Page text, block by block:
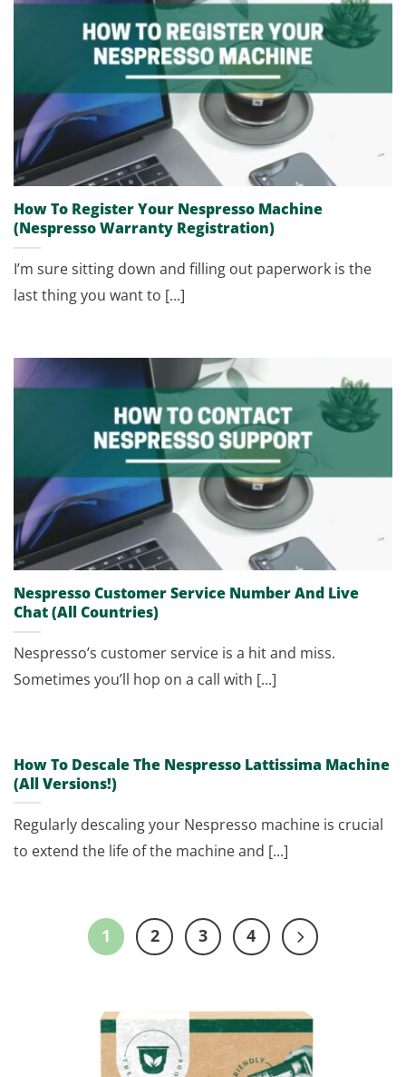
How To Register Your Nespresso Machine
(Nespresso Warranty Registration)
I’m sure sitting down and filling out paperwork is the
last thing you want to [...]
Nespresso Customer Service Number And Live
Chat (All Countries)
Nespresso’s customer service is a hit and miss.
Sometimes you’ll hop on a call with [...]
How To Descale The Nespresso Lattissima Machine
(All Versions!)
Regularly descaling your Nespresso machine is crucial
to extend the life of the machine and [...]
1 2 3 4